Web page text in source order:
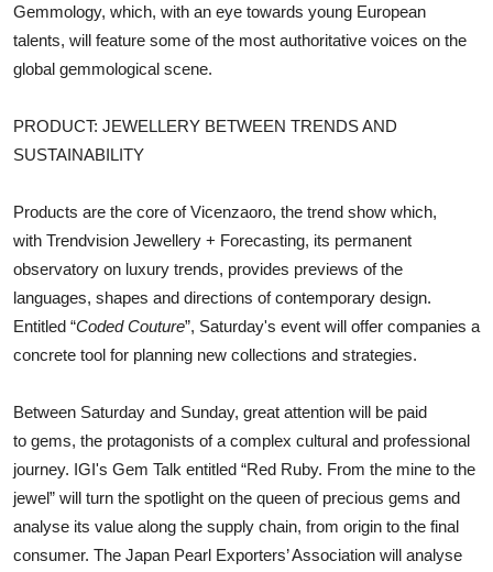
Gemmology, which, with an eye towards young European
talents, will feature some of the most authoritative voices on the
global gemmological scene.
PRODUCT: JEWELLERY BETWEEN TRENDS AND
SUSTAINABILITY
Products are the core of Vicenzaoro, the trend show which,
with Trendvision Jewellery + Forecasting, its permanent
observatory on luxury trends, provides previews of the
languages, shapes and directions of contemporary design.
Entitled “Coded Couture”, Saturday's event will offer companies a
concrete tool for planning new collections and strategies.
Between Saturday and Sunday, great attention will be paid
to gems, the protagonists of a complex cultural and professional
journey. IGI's Gem Talk entitled “Red Ruby. From the mine to the
jewel” will turn the spotlight on the queen of precious gems and
analyse its value along the supply chain, from origin to the final
consumer. The Japan Pearl Exporters’ Association will analyse